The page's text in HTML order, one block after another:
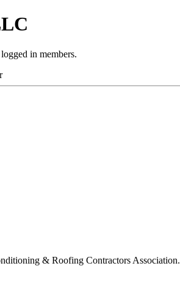
in members.
& Roofing Contractors Association.